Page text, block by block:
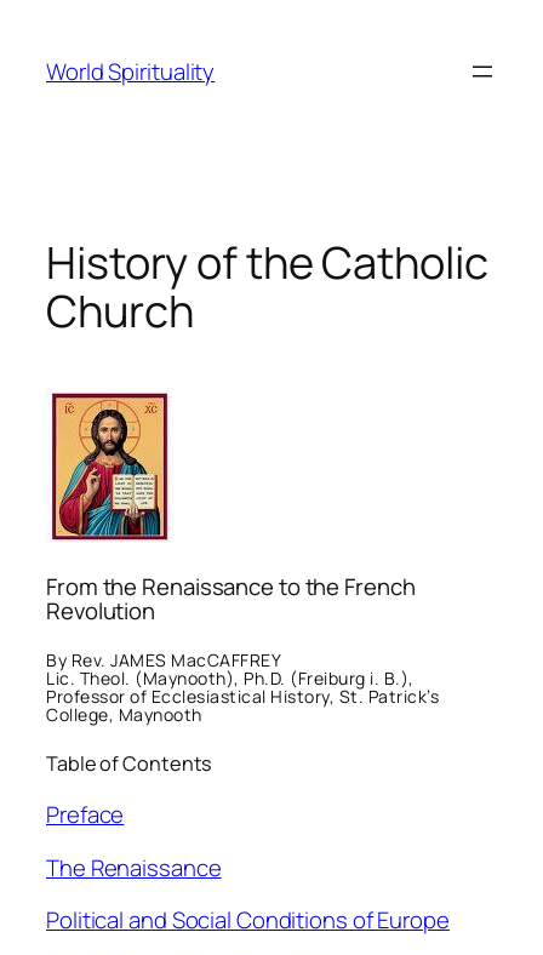
content
World Spirituality
History of the Catholic
Church
From the Renaissance to the French
Revolution
By Rev. JAMES MacCAFFREY
Lic. Theol. (Maynooth), Ph.D. (Freiburg i. B.),
Professor of Ecclesiastical History, St. Patrick’s
College, Maynooth
Table of Contents
Preface
The Renaissance
Political and Social Conditions of Europe